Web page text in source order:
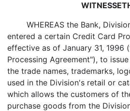
WHEREAS the Bank,
entered a certain Credit Card
effective as of January 31, 1996
Processing Agreement"), to
the trade names, trademarks,
used in the Division's retail or
which allows the customers of
purchase goods from the